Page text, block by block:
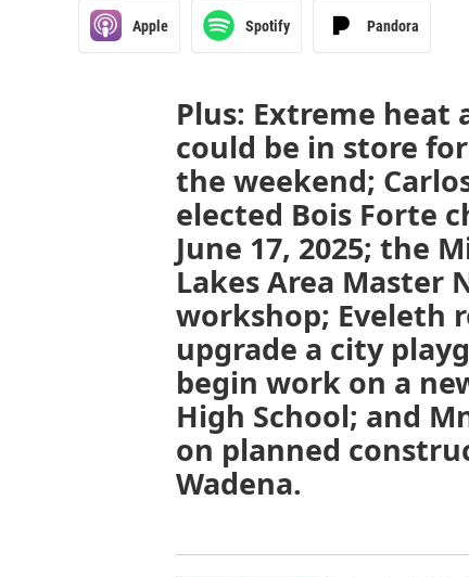
Apple Spotify Pandora
Plus: Extreme heat
could be in store
the weekend;
elected Bois Forte
June 17, 2025; the
Lakes Area Master
workshop; Eveleth
upgrade a city
begin work on a
High School; and
on planned
Wadena.